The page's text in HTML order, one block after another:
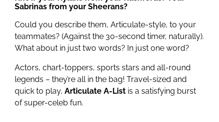
Sabrinas from your Sheerans?
Could you describe them, Articulate-style, to your
teammates? (Against the 30-second timer, naturally).
What about in just two words? In just one word?
Actors, chart-toppers, sports stars and all-round
legends – they’re all in the bag! Travel-sized and
quick to play, Articulate A-List is a satisfying burst
of super-celeb fun.